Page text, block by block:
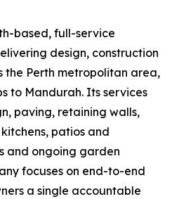
based, full-service
design, construction
the Perth metropolitan area,
to Mandurah. Its services
paving, retaining walls,
patios and
and ongoing garden
focuses on end-to-end
a single accountable